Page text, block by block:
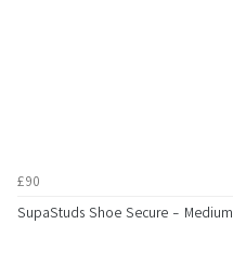
£90
SupaStuds Shoe Secure - Medium